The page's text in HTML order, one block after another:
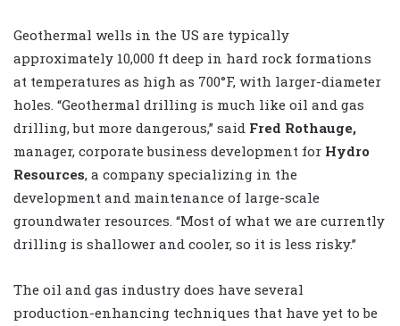
Geothermal wells in the US are typically
approximately 10,000 ft deep in hard rock formations
at temperatures as high as 700°F, with larger-diameter
holes. “Geothermal drilling is much like oil and gas
drilling, but more dangerous,” said Fred Rothauge,
manager, corporate business development for Hydro
Resources, a company specializing in the
development and maintenance of large-scale
groundwater resources. “Most of what we are currently
drilling is shallower and cooler, so it is less risky.”
The oil and gas industry does have several
production-enhancing techniques that have yet to be